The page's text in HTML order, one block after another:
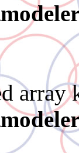
array